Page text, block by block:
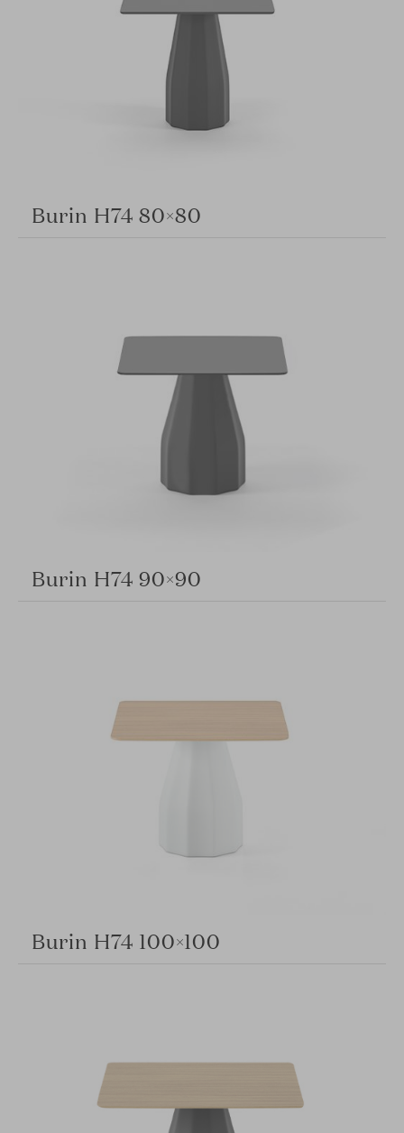
Burin H74 80×80
Burin H74 90×90
Burin H74 100×100